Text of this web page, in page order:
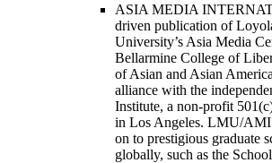
ASIA MEDIA
driven publication of
University’s Asia Media
Bellarmine College of
of Asian and Asian
alliance with the
Institute, a non-profit
in Los Angeles. LMU/AMI
on to prestigious graduate
globally, such as the